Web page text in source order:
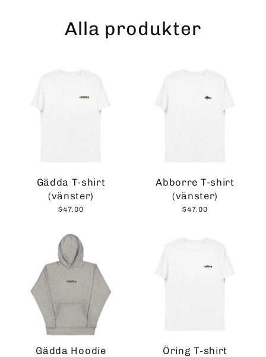
Alla produkter
Gädda T-shirt
(vänster)
$47.00
Abborre T-shirt
(vänster)
$47.00
Gädda Hoodie
Öring T-shirt